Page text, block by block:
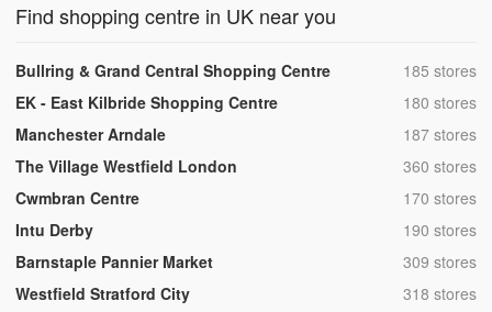
Find shopping centre in UK near you
Bullring & Grand Central Shopping Centre ,185 stores
EK - East Kilbride Shopping Centre
,180 stores
Manchester Arndale
,187 stores
The Village Westfield London
,360 stores
Cwmbran Centre
,170 stores
Intu Derby
,190 stores
Barnstaple Pannier Market
,309 stores
Westfield Stratford City
,318 stores